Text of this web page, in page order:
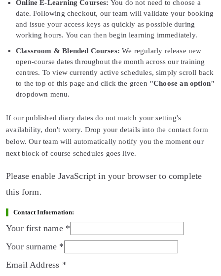
Online E-Learning Courses: You do not need to choose a
date. Following checkout, our team will validate your booking
and issue your access keys as quickly as possible during
working hours. You can then begin learning immediately.
Classroom & Blended Courses: We regularly release new
open-course dates throughout the month across our training
centres. To view currently active schedules, simply scroll back
to the top of this page and click the green "Choose an option"
dropdown menu.
If our published diary dates do not match your setting's
availability, don't worry. Drop your details into the contact form
below. Our team will automatically notify you the moment our
next block of course schedules goes live.
Please enable JavaScript in your browser to complete
this form.
Contact Information:
Your first name *
Your surname *
Email Address *